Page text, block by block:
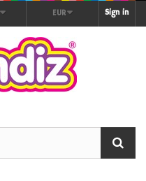
Sign in
EUR